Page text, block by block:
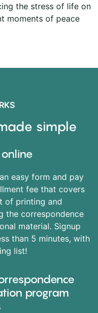
the stress of life on
moments of peace
simple
easy form and pay
fee that covers
of printing and
the correspondence
material. Signup
than 5 minutes, with
list!
program